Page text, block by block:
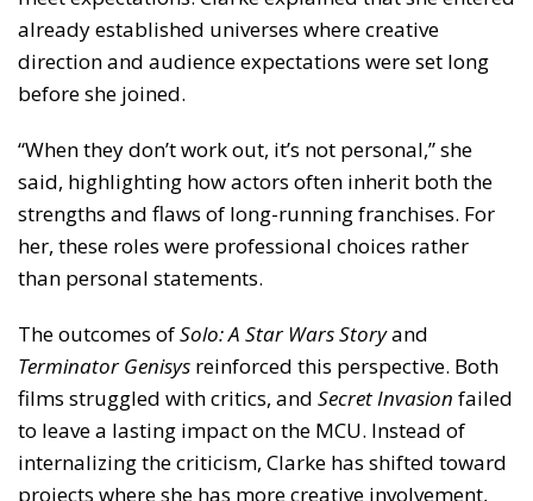
already established universes where creative
direction and audience expectations were set long
before she joined.
“When they don’t work out, it’s not personal,” she
said, highlighting how actors often inherit both the
strengths and flaws of long-running franchises. For
her, these roles were professional choices rather
than personal statements.
The outcomes ofSolo: A Star Wars Storyand
Terminator Genisys reinforced this perspective. Both
films struggled with critics, and Secret Invasion failed
to leave a lasting impact on the MCU. Instead of
internalizing the criticism, Clarke has shifted toward
projects where she has more creative involvement,